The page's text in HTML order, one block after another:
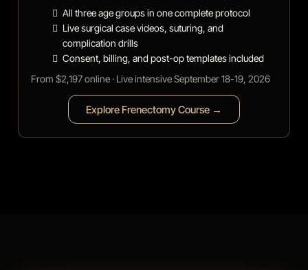
All three age groups in one complete protocol
Live surgical case videos, suturing, and
complication drills
Consent, billing, and post-op templates included
From $2,197 online · Live intensive September 18-19, 2026
Explore Frenectomy Course →